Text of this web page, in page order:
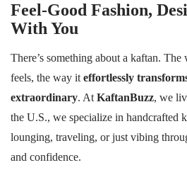
Feel-Good Fashion,
With You
There’s something about a kaftan.
feels, the way it effortlessly
extraordinary. At KaftanBuzz, we
the U.S., we specialize in handcrafted
lounging, traveling, or just vibing
and confidence.